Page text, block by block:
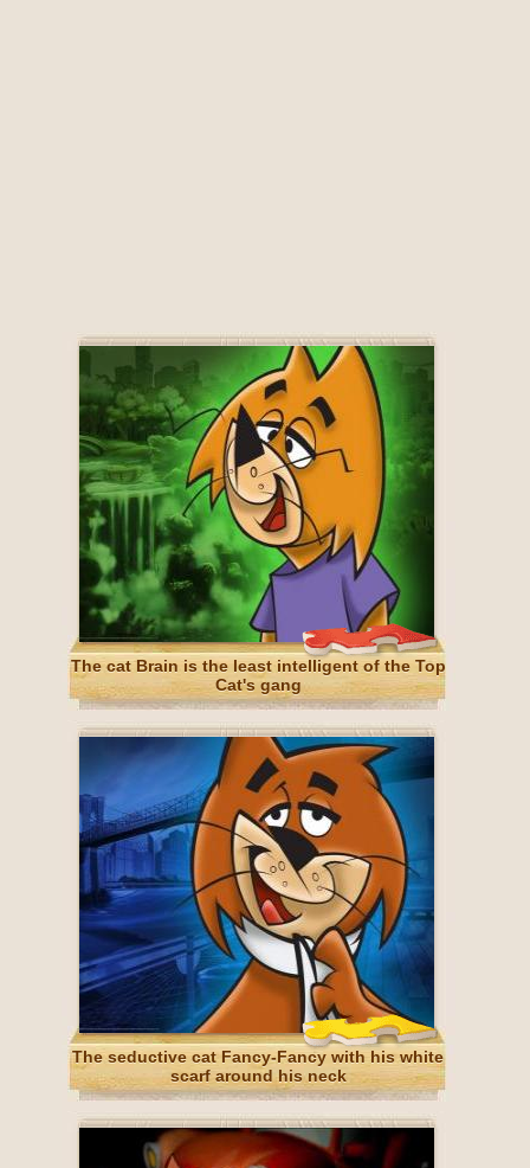
The cat Brain is the least intelligent of the Top
Cat's gang
The seductive cat Fancy-Fancy with his white
scarf around his neck